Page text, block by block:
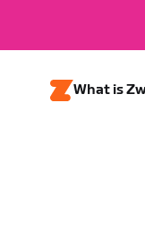
What is